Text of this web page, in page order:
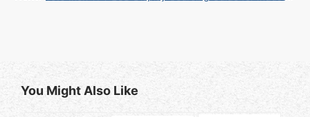
You Might Also Like